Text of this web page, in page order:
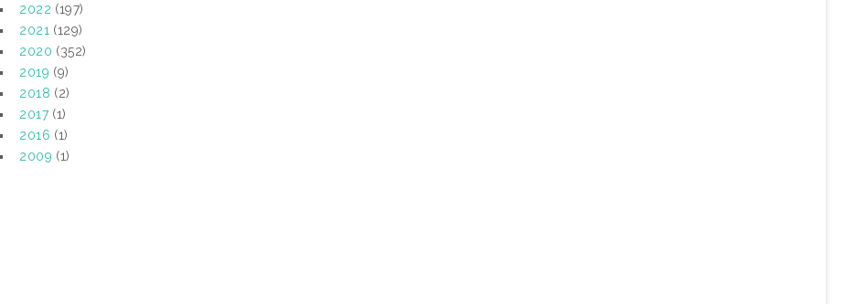
2022 (197)
2021 (129)
2020 (352)
2019 (9)
2018 (2)
2017(1)
2016 (1)
2009 (1)